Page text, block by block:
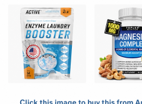
e
b
o
o
t
o
d
o
ail